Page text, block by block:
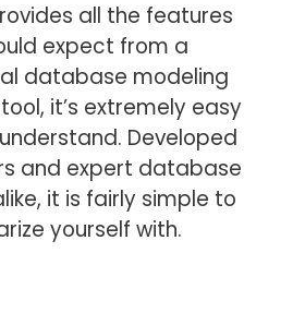
all the features
expect from a
database modeling
it’s extremely easy
Developed
and expert database
it is fairly simple to
yourself with.